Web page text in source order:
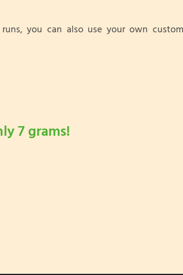
you can also use your own
7 grams!